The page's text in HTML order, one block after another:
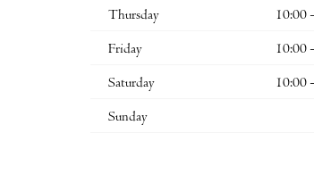
Thursday 10:00
Friday 10:00
Saturday 10:00
Sunday